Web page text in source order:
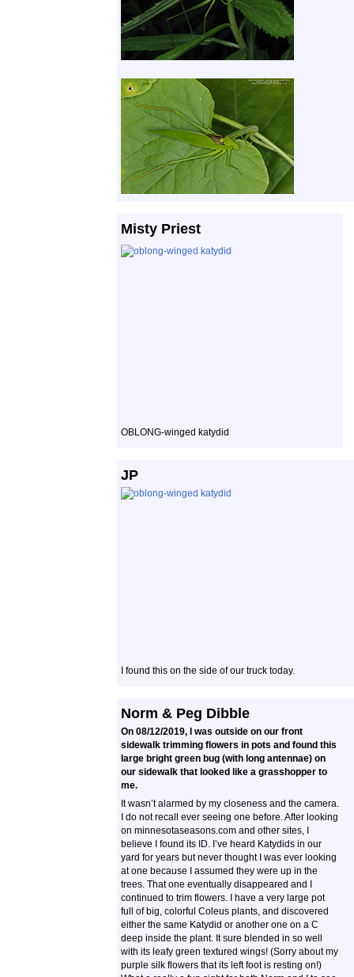
Misty Priest
OBLONG-winged katydid
JP
I found this on the side of our truck today.
Norm & Peg Dibble
On 08/12/2019, I was outside on our front
sidewalk trimming flowers in pots and found this
large bright green bug (with long antennae) on
our sidewalk that looked like a grasshopper to
me.
It wasn’t alarmed by my closeness and the camera.
I do not recall ever seeing one before. After looking
on minnesotaseasons.com and other sites, I
believe I found its ID. I’ve heard Katydids in our
yard for years but never thought I was ever looking
at one because I assumed they were up in the
trees. That one eventually disappeared and I
continued to trim flowers. I have a very large pot
full of big, colorful Coleus plants, and discovered
either the same Katydid or another one on a C
deep inside the plant. It sure blended in so well
with its leafy green textured wings! (Sorry about my
purple silk flowers that its left foot is resting on!)